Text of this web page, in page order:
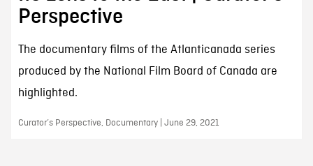
Perspective
The documentary films of the Atlanticanada series
produced by the National Film Board of Canada are
highlighted.
Curator’s Perspective, Documentary | June 29, 2021